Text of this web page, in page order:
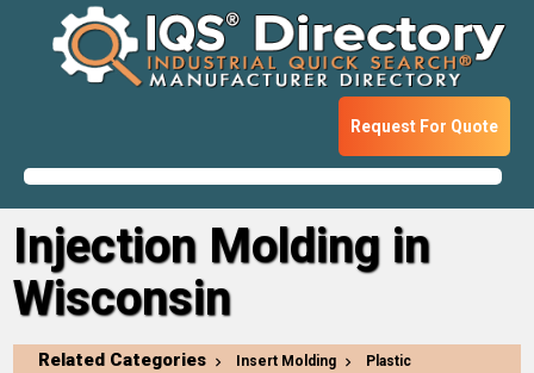
Request For Quote
Injection Molding in
Wisconsin
Related Categories Insert Molding
Plastic